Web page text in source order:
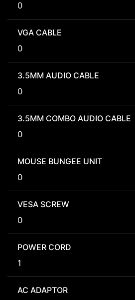
0
VGA CABLE
0
3.5MM AUDIO CABLE
0
3.5MM COMBO AUDIO CABLE
0
MOUSE BUNGEE UNIT
0
VESA SCREW
0
POWER CORD
1
AC ADAPTOR